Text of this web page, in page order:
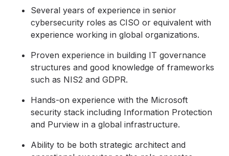
Several years of experience in senior
cybersecurity roles as CISO or equivalent with
experience working in global organizations.
Proven experience in building IT governance
structures and good knowledge of frameworks
such as NIS2 and GDPR.
Hands-on experience with the Microsoft
security stack including Information Protection
and Purview in a global infrastructure.
Ability to be both strategic architect and